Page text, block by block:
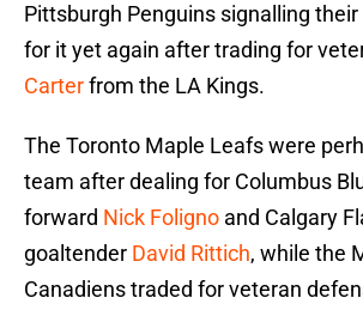
Pittsburgh Penguins signalling
for it yet again after trading for
Carterfrom the LA Kings.
The Toronto Maple Leafs were
team after dealing for Columbus
forward Nick Foligno and Calgary
goaltender David Rittich, while the
Canadiens traded for veteran